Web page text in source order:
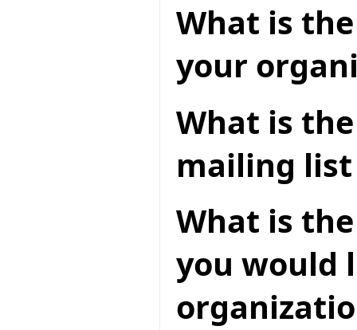
What is
your
What is
mailing
What is
you would